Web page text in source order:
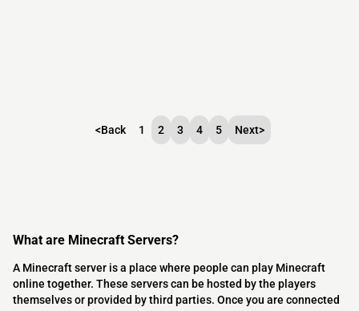
<Back 1 2 3 4 5 Next>
What are Minecraft Servers?
A Minecraft server is a place where people can play Minecraft
online together. These servers can be hosted by the players
themselves or provided by third parties. Once you are connected